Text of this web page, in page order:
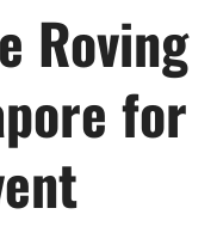
Roving
for